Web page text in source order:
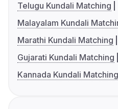
Telugu Kundali Matching
Malayalam Kundali
Marathi Kundali Matching
Gujarati Kundali Matching
Kannada Kundali Matching